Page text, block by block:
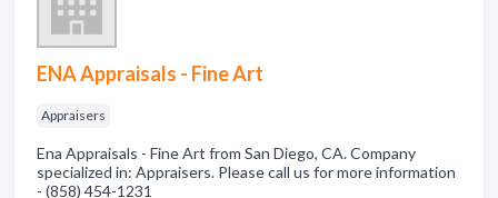
ENA Appraisals - Fine Art
Appraisers
Ena Appraisals - Fine Art from San Diego, CA. Company
specialized in: Appraisers. Please call us for more information
- (858) 454-1231